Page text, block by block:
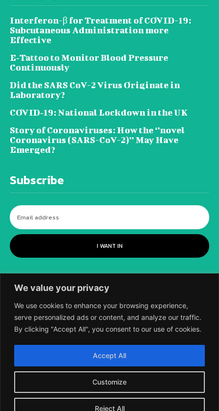
We value your privacy
We use cookies to enhance your browsing experience,
serve personalized ads or content, and analyze our traffic.
By clicking "Accept All", you consent to our use of cookies.
Customize
Reject All
Accept All
Interferon-β for Treatment of COVID-19:
Subcutaneous Administration more
Effective
E‐Tattoo to Monitor Blood Pressure
Continuously
Did the SARS CoV-2 Virus Originate in
Laboratory?
COVID‑19: National Lockdown in the UK
Story of Coronaviruses: How the ‘’novel
Coronavirus (SARS-CoV-2)’’ May Have
Emerged?
Subscribe
I WANT IN
2018-2026 SCIENTIFIC EUROPEAN, A
DIVISION OF UK EPC LTD.